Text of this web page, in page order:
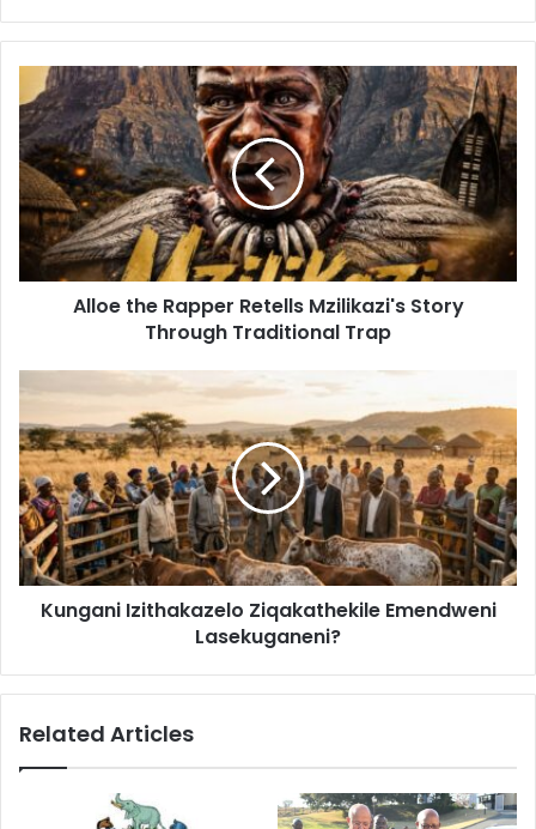
Alloe
the
Rapper
Retells
Mzilikazi's
Story
Through
Traditional
Trap
Alloe the Rapper Retells Mzilikazi's Story
Through Traditional Trap
Ziqakathekile
Emendweni
Lasekuganeni?
Kungani Izithakazelo Ziqakathekile Emendweni
Lasekuganeni?
Related Articles